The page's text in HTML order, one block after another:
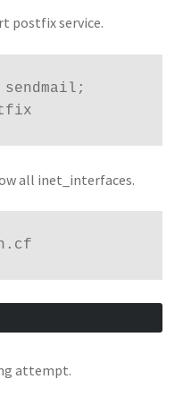
postfix service.
all inet_interfaces.
attempt.